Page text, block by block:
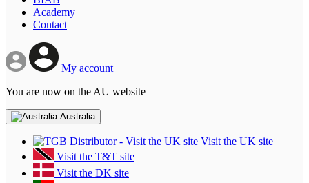
Academy
Contact
My account
You are now on the AU website
Australia
Visit the UK site
Visit the T&T site
Visit the DK site